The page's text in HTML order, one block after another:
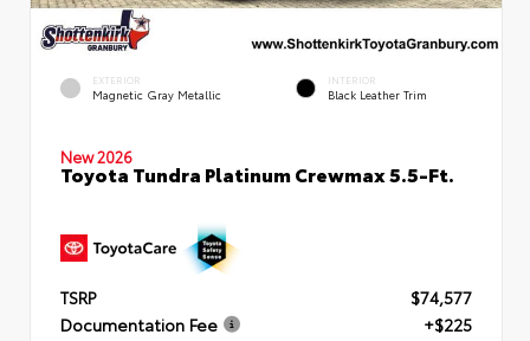
EXTERIOR
Magnetic Gray Metallic
INTERIOR
Black Leather Trim
New 2026
Toyota Tundra Platinum Crewmax 5.5-Ft.
TSRP
$74,577
Documentation Fee
+$225